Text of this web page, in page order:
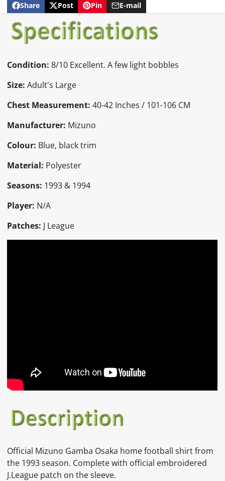
Share
Share
Facebook
Opens
a
new
Post
Post
X
Opens
a
new
Pin
Pin
Pinterest
Opens
a
new
E-mail
Share
by
e-
mail
Condition: 8/10 Excellent. A few light bobbles
Size: Adult's Large
Chest Measurement:40-42 Inches / 101-106 CM
Manufacturer: Mizuno
Colour: Blue, black trim
Material: Polyester
Seasons: 1993 & 1994
Player: N/A
Patches: J League
Official Mizuno Gamba Osaka home football shirt from
the 1993 season. Complete with official embroidered
J.League patch on the sleeve.